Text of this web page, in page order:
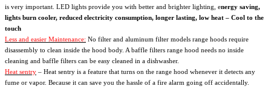
is very important. LED lights provide you with better and brighter lighting, energy saving,
lights burn cooler, reduced electricity consumption, longer lasting, low heat – Cool to the
touch
Less and easier Maintenance: No filter and aluminum filter models range hoods require
disassembly to clean inside the hood body. A baffle filters range hood needs no inside
cleaning and baffle filters can be easy cleaned in a dishwasher.
Heat sentry – Heat sentry is a feature that turns on the range hood whenever it detects any
fume or vapor. Because it can save you the hassle of a fire alarm going off accidentally.